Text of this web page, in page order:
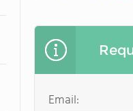
Email: